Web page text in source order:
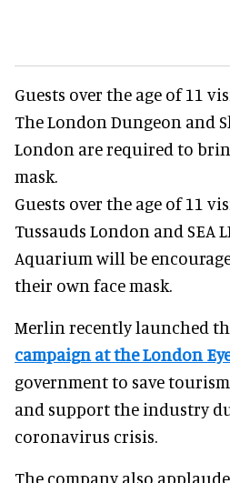
Guests over the age of 11
The London Dungeon and
London are required to
mask.
Guests over the age of 11
Tussauds London and SEA
Aquarium will be
their own face mask.
Merlin recently launched
campaign at the London
government to save
and support the industry
coronavirus crisis.
The company also